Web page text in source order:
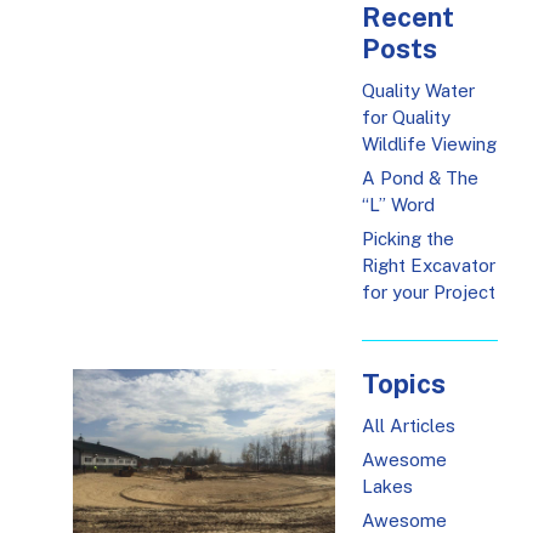
Recent
Posts
Quality Water
for Quality
Wildlife Viewing
A Pond & The
“L” Word
Picking the
Right Excavator
for your Project
Topics
All Articles
Awesome
Lakes
Awesome